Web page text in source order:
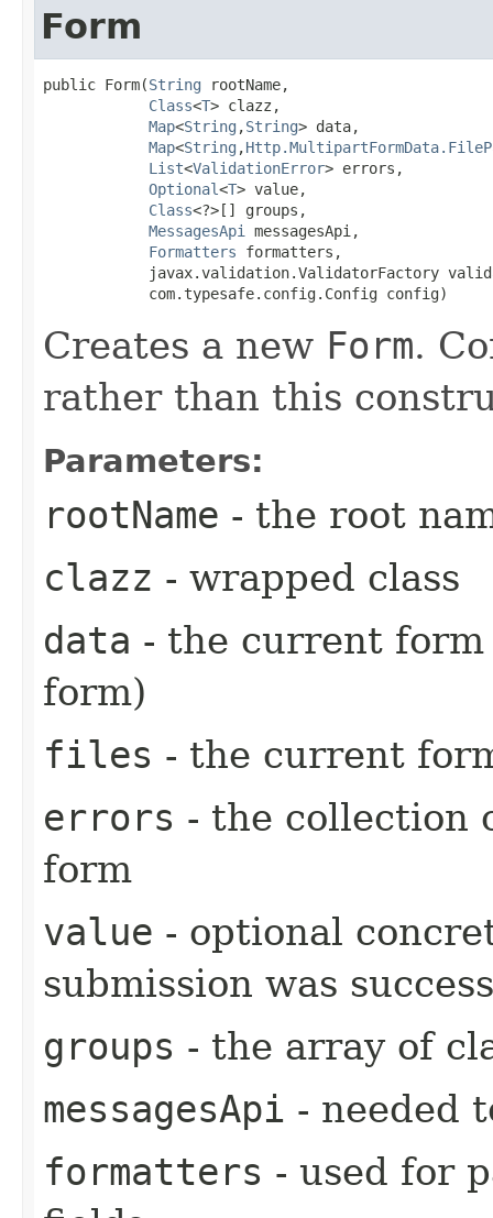
Form
public Form​(String rootName,
Class<T> clazz,
Map<String ,​String> data,
Map<String ,​
List<ValidationError> errors,
Optional<T> value,
Class<?>[] groups,
MessagesApi
messagesApi,
Formatters formatters,
javax.validation.ValidatorFactory
            com.typesafe.config.Config config)
Creates a new Form.
rather than this
Parameters:
rootName - the root
clazz - wrapped class
data - the current
form)
files - the current
errors - the collection
form
value - optional
submission was
groups - the array of
messagesApi - needed
formatters - used for